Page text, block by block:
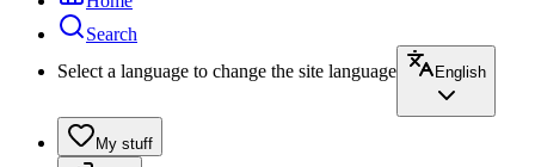
Search
Select a language to change the site language
English
My stuff